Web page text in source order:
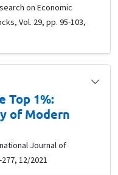
on Economic
Vol. 29, pp. 95-103,
Top 1%:
of Modern
Journal of
12/2021